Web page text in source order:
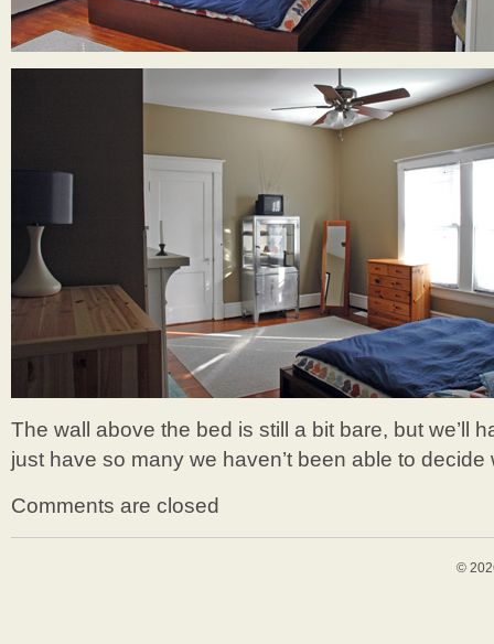
The wall above the bed is still a bit bare, but we’ll
just have so many we haven’t been able to decide
Comments are closed
©